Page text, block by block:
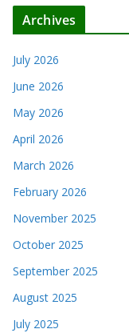
Archives
July 2026
June 2026
May 2026
April 2026
March 2026
February 2026
November 2025
October 2025
September 2025
August 2025
July 2025